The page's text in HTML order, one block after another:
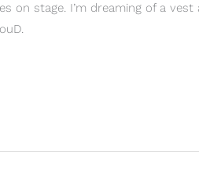
on stage. I’m dreaming of a